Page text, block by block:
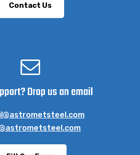
Contact Us
Drop us an email